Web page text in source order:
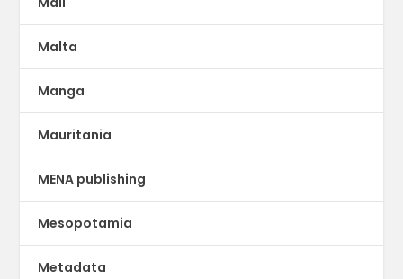
Malta
Manga
Mauritania
MENA publishing
Mesopotamia
Metadata